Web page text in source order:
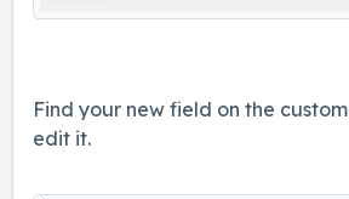
Find your new field on the
edit it.